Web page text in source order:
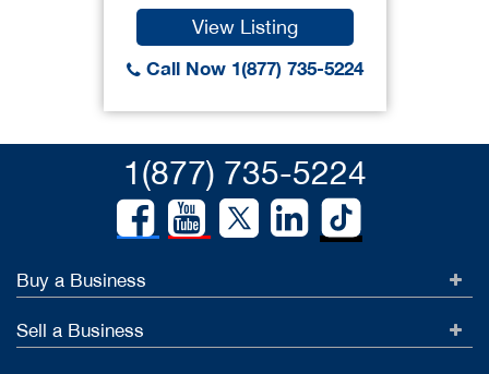
View Listing
Call Now 1(877) 735-5224
1(877) 735-5224
Buy a Business
Sell a Business